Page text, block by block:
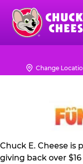
Skip
main
content
Chuck
Logo Change
Chuck E. Cheese
giving back over